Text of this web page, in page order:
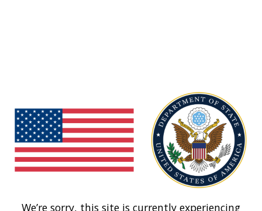
We’re sorry, this site is currently experiencing